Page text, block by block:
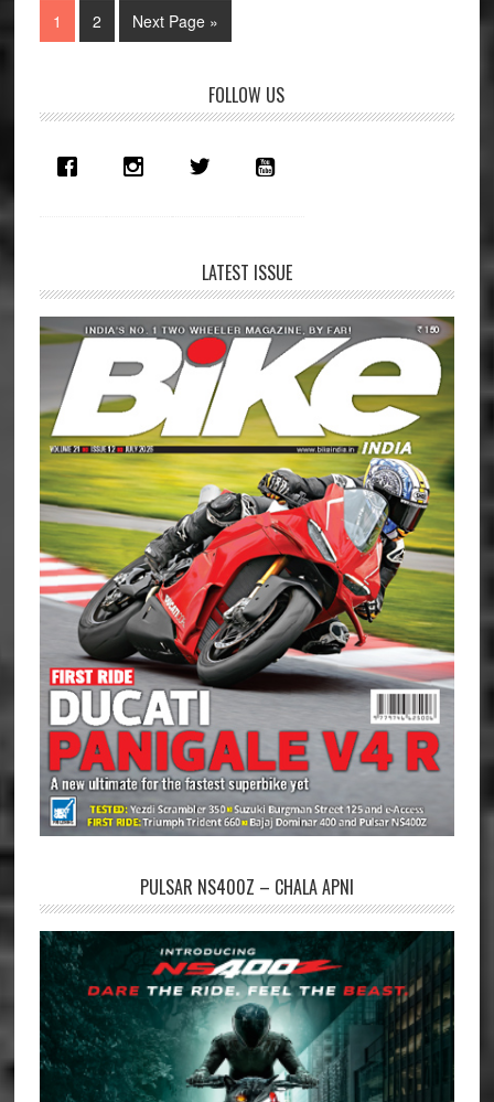
Page
1 Page
2
Go
to
Next Page »
Sidebar
FOLLOW US
LATEST ISSUE
PULSAR NS400Z – CHALA APNI